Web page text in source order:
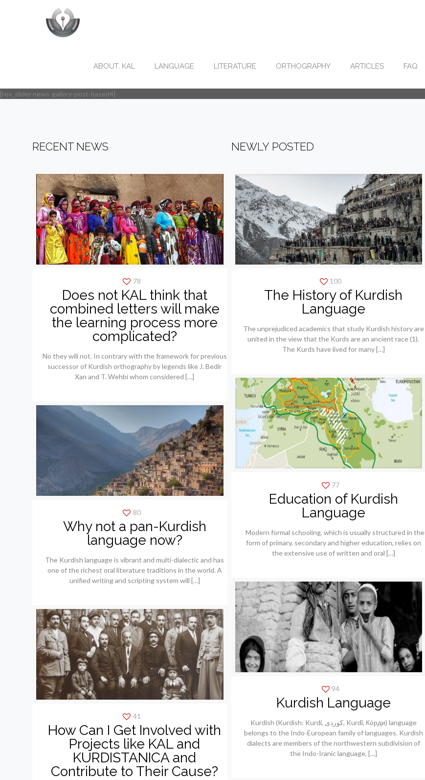
ABOUT. KAL LANGUAGE LITERATURE ORTHOGRAPHY ARTICLES FAQ
[rev_slider news-gallery-post-based4]
RECENT NEWS
78
Does not KAL think that
combined letters will make
the learning process more
complicated?
No they will not. In contrary with the framework for previous
successor of Kurdish orthography by legends like J. Bedir
Xan and T. Wehbí whom considered […]
80
Why not a pan-Kurdish
language now?
The Kurdish language is vibrant and multi-dialectic and has
one of the richest oral literature traditions in the world. A
unified writing and scripting system will […]
41
How Can I Get Involved with
Projects like KAL and
KURDISTANICA and
Contribute to Their Cause?
NEWLY POSTED
100
The History of Kurdish
Language
The unprejudiced academics that study Kurdish history are
united in the view that the Kurds are an ancient race (1).
The Kurds have lived for many[…]
77
Education of Kurdish
Language
Modern formal schooling, which is usually structured in the
form of primary, secondary and higher education, relies on
the extensive use of written and oral […]
94
Kurdish Language
Kurdish (Kurdish: Kurdí, كوردی, Kurdî, Кöрди) language
belongs to the Indo-European family of languages. Kurdish
dialects are members of the northwestern subdivision of
the Indo-Iranic language, […]